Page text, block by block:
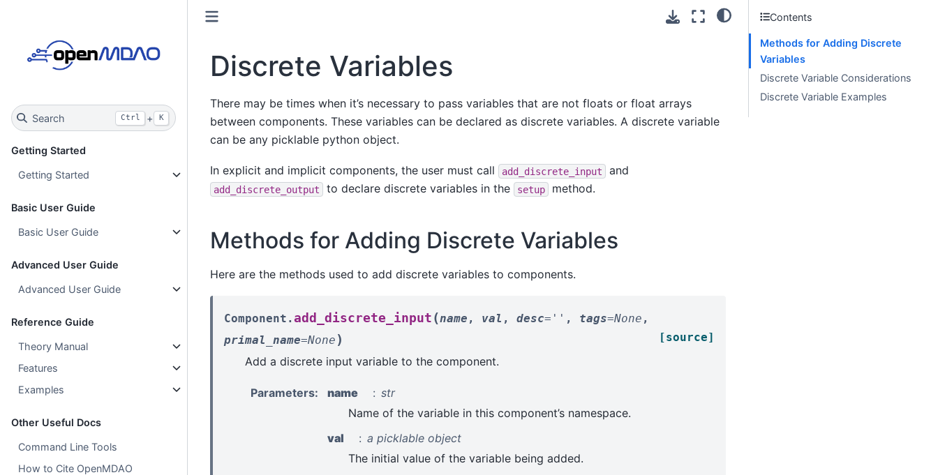
Search Ctrl + K
Getting Started
Getting Started
Basic User Guide
Basic User Guide
Advanced User Guide
Advanced User Guide
Reference Guide
Theory Manual
Features
Examples
Other Useful Docs
Command Line Tools
How to Cite OpenMDAO
Discrete Variables
There may be times when it’s necessary to pass variables that are not floats or float arrays
between components. These variables can be declared as discrete variables. A discrete variable
can be any picklable python object.
In explicit and implicit components, the user must call add_discrete_input and
add_discrete_output to declare discrete variables in the setup method.
Methods for Adding Discrete Variables
Here are the methods used to add discrete variables to components.
Component. add_discrete_input (name , val , desc= '' , tags=None ,
primal_name=None ) [source]
Add a discrete input variable to the component.
Parameters: name
str
Name of the variable in this component’s namespace.
val
a picklable object
The initial value of the variable being added.
Contents
Methods for Adding Discrete
Variables
Discrete Variable Considerations
Discrete Variable Examples